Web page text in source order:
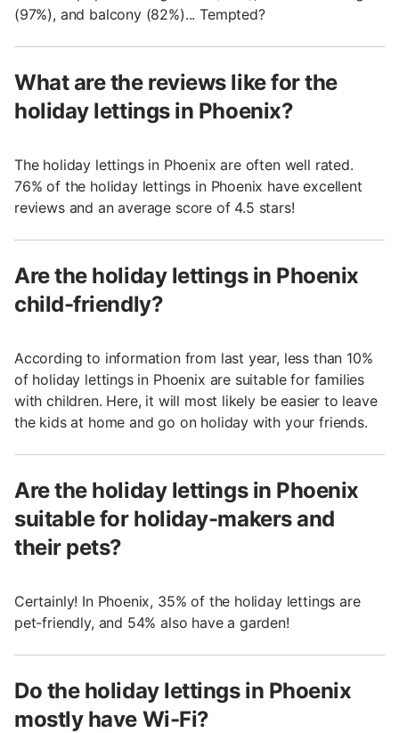
(97%), and balcony (82%)... Tempted?
What are the reviews like for the
holiday lettings in Phoenix?
The holiday lettings in Phoenix are often well rated.
76% of the holiday lettings in Phoenix have excellent
reviews and an average score of 4.5 stars!
Are the holiday lettings in Phoenix
child-friendly?
According to information from last year, less than 10%
of holiday lettings in Phoenix are suitable for families
with children. Here, it will most likely be easier to leave
the kids at home and go on holiday with your friends.
Are the holiday lettings in Phoenix
suitable for holiday-makers and
their pets?
Certainly! In Phoenix, 35% of the holiday lettings are
pet-friendly, and 54% also have a garden!
Do the holiday lettings in Phoenix
mostly have Wi-Fi?